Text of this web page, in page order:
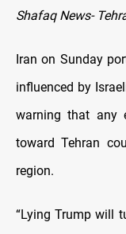
Shafaq News-
Iran on Sunday
influenced by
warning that any
toward Tehran
region.
“Lying Trump will